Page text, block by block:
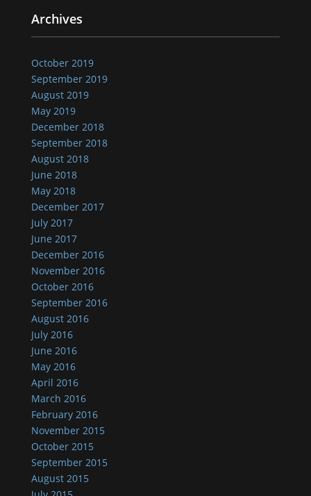
Archives
October 2019
September 2019
August 2019
May 2019
December 2018
September 2018
August 2018
June 2018
May 2018
December 2017
July 2017
June 2017
December 2016
November 2016
October 2016
September 2016
August 2016
July 2016
June 2016
May 2016
April 2016
March 2016
February 2016
November 2015
October 2015
September 2015
August 2015